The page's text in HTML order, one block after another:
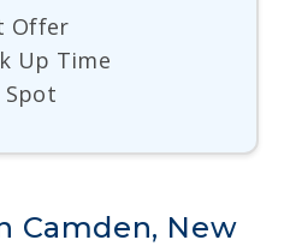
Offer
Up Time
Spot
Camden, New